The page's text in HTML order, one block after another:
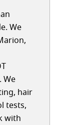
We
We
hair
tests,
with